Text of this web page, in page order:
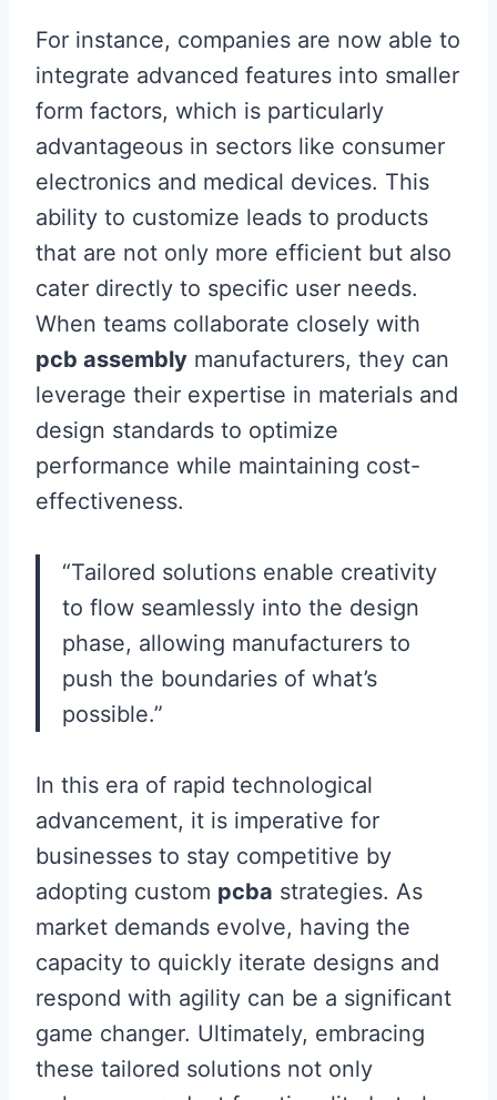
For instance, companies are now able to
integrate advanced features into smaller
form factors, which is particularly
advantageous in sectors like consumer
electronics and medical devices. This
ability to customize leads to products
that are not only more efficient but also
cater directly to specific user needs.
When teams collaborate closely with
pcb assembly manufacturers, they can
leverage their expertise in materials and
design standards to optimize
performance while maintaining cost-
effectiveness.
“Tailored solutions enable creativity
to flow seamlessly into the design
phase, allowing manufacturers to
push the boundaries of what’s
possible.”
In this era of rapid technological
advancement, it is imperative for
businesses to stay competitive by
adopting custom pcba strategies. As
market demands evolve, having the
capacity to quickly iterate designs and
respond with agility can be a significant
game changer. Ultimately, embracing
these tailored solutions not only